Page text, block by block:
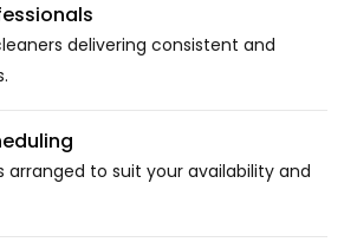
delivering consistent and
arranged to suit your availability and